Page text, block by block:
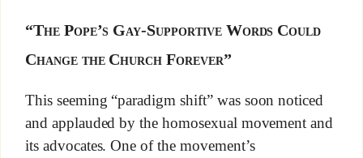
“The Pope’s Gay-Supportive Words Could
Change the Church Forever”
This seeming “paradigm shift” was soon noticed
and applauded by the homosexual movement and
its advocates. One of the movement’s